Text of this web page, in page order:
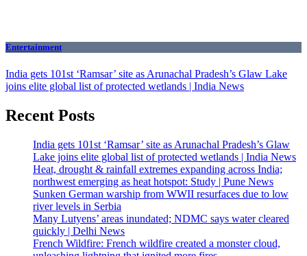
Entertainment
India gets 101st ‘Ramsar’ site as Arunachal Pradesh’s Glaw Lake
joins elite global list of protected wetlands | India News
Recent Posts
India gets 101st ‘Ramsar’ site as Arunachal Pradesh’s Glaw
Lake joins elite global list of protected wetlands | India News
Heat, drought & rainfall extremes expanding across India;
northwest emerging as heat hotspot: Study | Pune News
Sunken German warship from WWII resurfaces due to low
river levels in Serbia
Many Lutyens’ areas inundated; NDMC says water cleared
quickly | Delhi News
French Wildfire: French wildfire created a monster cloud,